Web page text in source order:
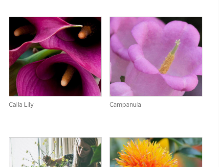
Calla Lily Campanula